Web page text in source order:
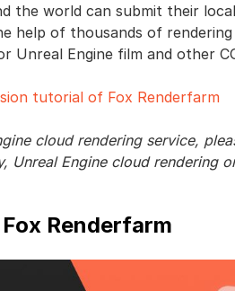
the world can submit their
help of thousands of
Unreal Engine film and other
tutorial of Fox Renderfarm
cloud rendering service,
Unreal Engine cloud rendering
Renderfarm